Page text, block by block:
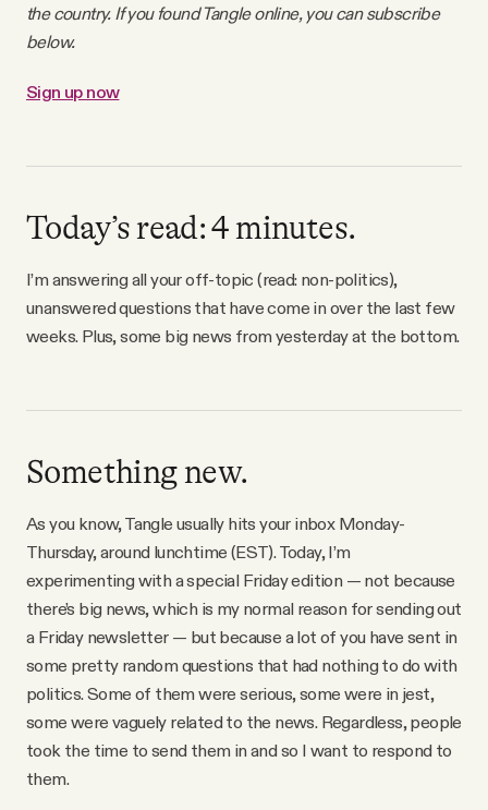
Our Team
Contact
SOCIAL
Twitter
Instagram
the country. If you found Tangle online, you can subscribe
below.
Sign up now
Today’s read: 4 minutes.
I’m answering all your off-topic (read: non-politics),
unanswered questions that have come in over the last few
weeks. Plus, some big news from yesterday at the bottom.
Something new.
As you know, Tangle usually hits your inbox Monday-
Thursday, around lunchtime (EST). Today, I’m
experimenting with a special Friday edition — not because
there’s big news, which is my normal reason for sending out
a Friday newsletter — but because a lot of you have sent in
some pretty random questions that had nothing to do with
politics. Some of them were serious, some were in jest,
some were vaguely related to the news. Regardless, people
took the time to send them in and so I want to respond to
them.